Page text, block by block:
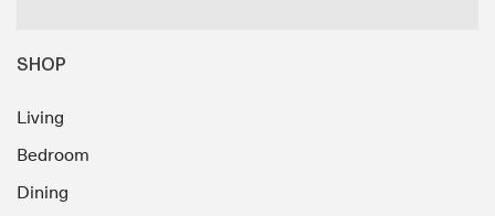
SHOP
Living
Bedroom
Dining